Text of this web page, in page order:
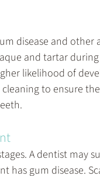
disease and
and tartar
likelihood of
to ensure
A dentist may
has gum disease.